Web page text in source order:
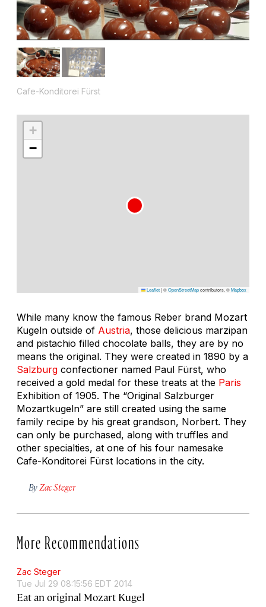
Cafe-Konditorei Fürst
+
−
Leaflet|©OpenStreetMapcontributors, ©Mapbox
While many know the famous Reber brand Mozart
Kugeln outside of Austria, those delicious marzipan
and pistachio filled chocolate balls, they are by no
means the original. They were created in 1890 by a
Salzburg confectioner named Paul Fürst, who
received a gold medal for these treats at the Paris
Exhibition of 1905. The “Original Salzburger
Mozartkugeln” are still created using the same
family recipe by his great grandson, Norbert. They
can only be purchased, along with truffles and
other specialties, at one of his four namesake
Cafe-Konditorei Fürst locations in the city.
By Zac Steger
More Recommendations
Zac Steger
Tue Jul 29 08:15:56 EDT 2014
Eat an original Mozart Kugel